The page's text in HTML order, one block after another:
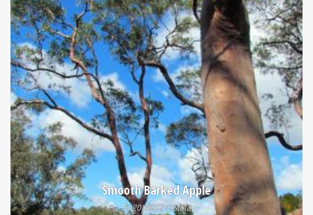
Smooth Barked Apple
Angophora costata